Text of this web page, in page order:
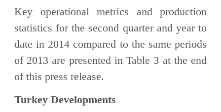
Key operational metrics and production
statistics for the second quarter and year to
date in 2014 compared to the same periods
of 2013 are presented in Table 3 at the end
of this press release.
Turkey Developments